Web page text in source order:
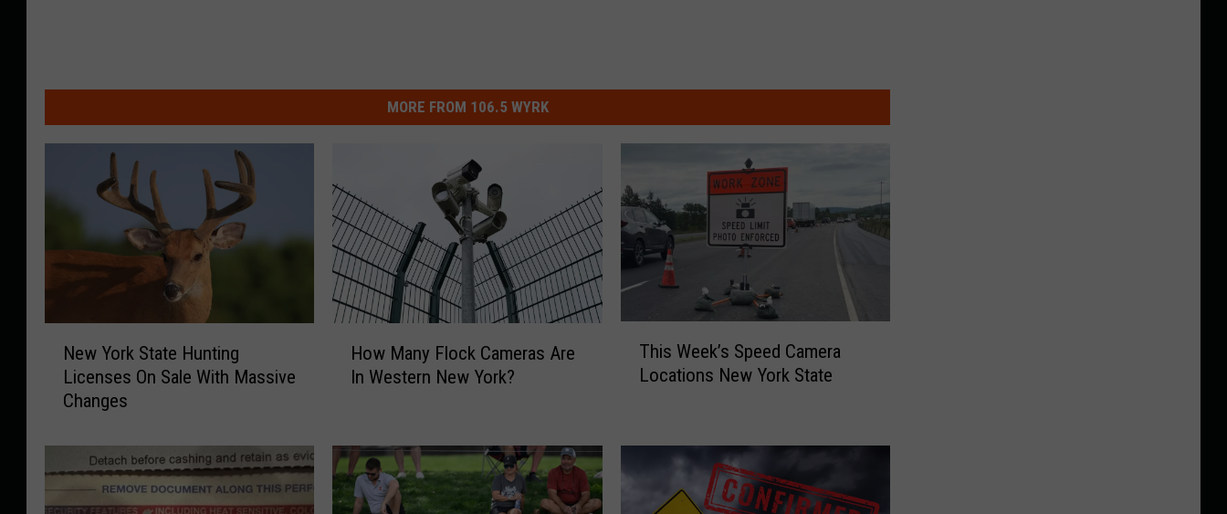
MORE FROM 106.5 WYRK
r
k
New York State Hunting
Licenses On Sale With Massive
Changes
n
y
F
How Many Flock Cameras Are
In Western New York?
e
e
This Week’s Speed Camera
Locations New York State